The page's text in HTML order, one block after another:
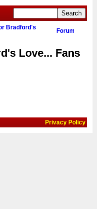
Bradford's
Forum
Love... Fans
Privacy Policy